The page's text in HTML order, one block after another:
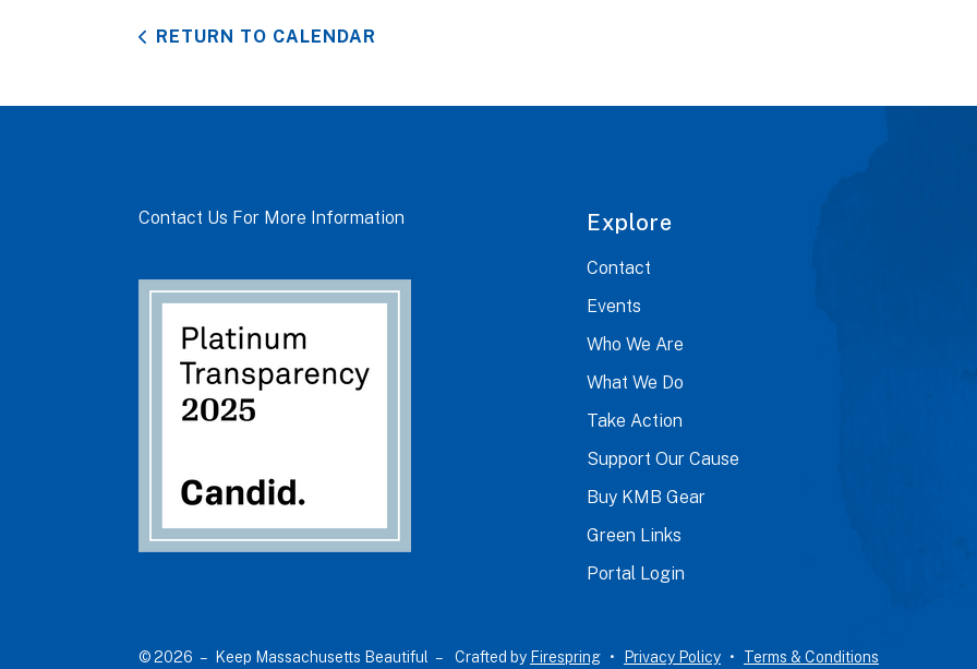
RETURN TO CALENDAR
Contact Us For More Information Explore
Contact
Events
Who We Are
What We Do
Take Action
Support Our Cause
Buy KMB Gear
Green Links
Portal Login
© 2026 – Keep Massachusetts Beautiful – Crafted by Firespring Privacy Policy Terms & Conditions